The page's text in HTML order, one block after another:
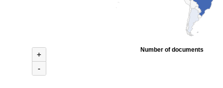
+
-
Number of documents